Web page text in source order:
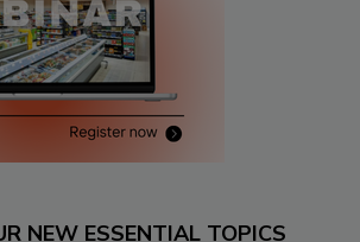
NEW ESSENTIAL TOPICS